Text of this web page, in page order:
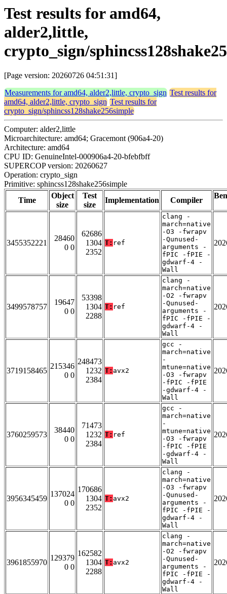
Test results for amd64,
alder2,little,
crypto_sign/
[Page version: 20260726 04:51:31]
Measurements for amd64, alder2,little, crypto_sign Test results for
amd64, alder2,little, crypto_sign Test results for
crypto_sign/sphincss128shake256simple
Computer: alder2,little
Microarchitecture: amd64; Gracemont (906a4-20)
Architecture: amd64
CPU ID: GenuineIntel-000906a4-20-bfebfbff
SUPERCOP version: 20260627
Operation: crypto_sign
Primitive: sphincss128shake256simple
Time
Object
size
Test
size
Implementation Compiler
3455352221
28460
0 0
62686
1304
2352
T: ref
clang -
march=native
-O3 -fwrapv
-Qunused-
arguments -
fPIC -fPIE -
gdwarf-4 -
Wall
3499578757
19647
0 0
53398
1304
2288
T: ref
clang -
march=native
-O2 -fwrapv
-Qunused-
arguments -
fPIC -fPIE -
gdwarf-4 -
Wall
3719158465
215346
0 0
248473
1232
2384
T: avx2
gcc -
march=native
-
mtune=native
-O3 -fwrapv
-fPIC -fPIE
-gdwarf-4 -
Wall
3760259573
38440
0 0
71473
1232
2384
T: ref
gcc -
march=native
-
mtune=native
-O3 -fwrapv
-fPIC -fPIE
-gdwarf-4 -
Wall
3956345459
137024
0 0
170686
1304
2352
T: avx2
clang -
march=native
-O3 -fwrapv
-Qunused-
arguments -
fPIC -fPIE -
gdwarf-4 -
Wall
3961855970
129379
0 0
162582
1304
2288
T: avx2
clang -
march=native
-O2 -fwrapv
-Qunused-
arguments -
fPIC -fPIE -
gdwarf-4 -
Wall